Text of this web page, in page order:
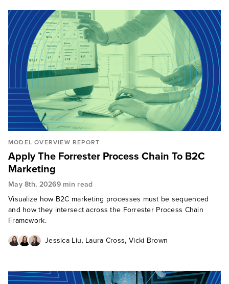
MODEL OVERVIEW REPORT
Apply The Forrester Process Chain To B2C
Marketing
May 8th, 20269 min read
Visualize how B2C marketing processes must be sequenced
and how they intersect across the Forrester Process Chain
Framework.
Jessica Liu, Laura Cross,Vicki Brown